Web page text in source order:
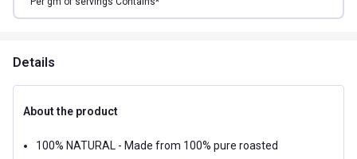
Details
About the product
100% NATURAL - Made from 100% pure roasted